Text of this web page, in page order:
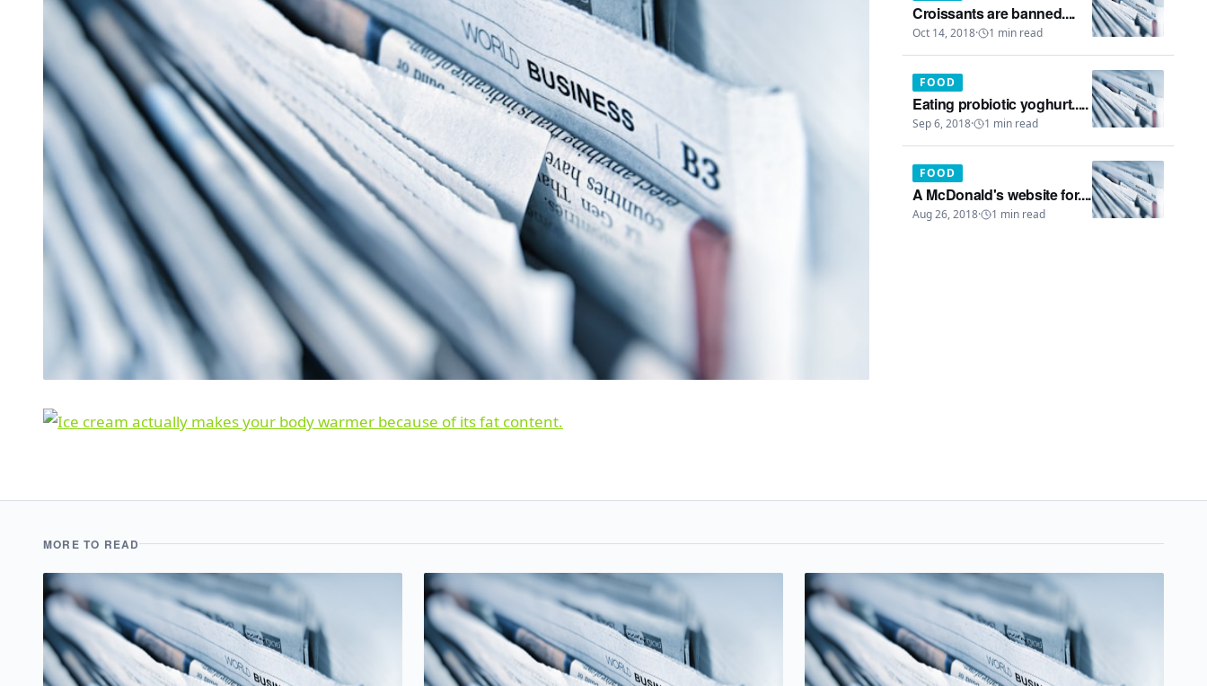
Croissants are banned....
Oct 14, 2018· 1 min read
FOOD
Eating probiotic yoghurt.....
Sep 6, 2018· 1 min read
FOOD
A McDonald's website for....
Aug 26, 2018· 1 min read
MORE TO READ